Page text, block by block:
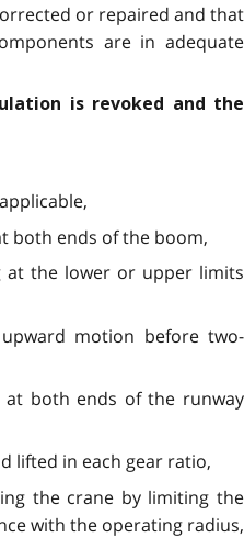
or repaired and that
are in adequate
is revoked and the
both ends of the boom,
at the lower or upper limits
motion before two-
both ends of the runway
lifted in each gear ratio,
the crane by limiting the
with the operating radius,